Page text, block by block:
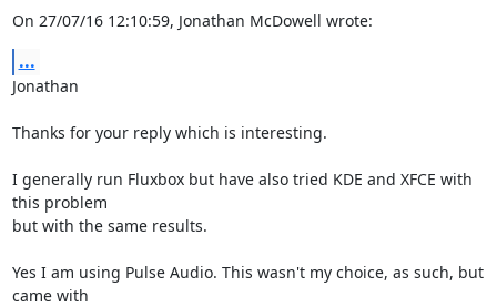
On 27/07/16 12:10:59, Jonathan McDowell wrote:
...
Jonathan
Thanks for your reply which is interesting.
I generally run Fluxbox but have also tried KDE and XFCE with
this problem
but with the same results.
Yes I am using Pulse Audio. This wasn't my choice, as such, but
came with